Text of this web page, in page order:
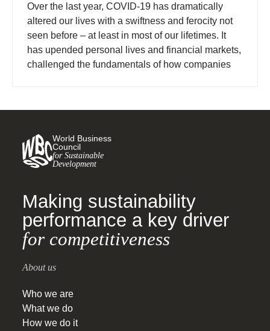
Over the last year, COVID-19 has dramatically
altered our lives with a swiftness and ferocity not
seen before – at least in most of our lifetimes. It
has upended personal lives and financial markets,
challenged the fundamentals of how companies
World Business
Council
for Sustainable
Development
Making sustainability
performance a key driver
for competitiveness
About us
Who we are
What we do
How we do it